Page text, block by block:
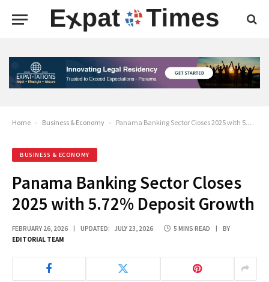
Home - Business & Economy - Panama Banking Sector Closes 2025 with 5.72% Deposit Growth
BUSINESS & ECONOMY
Panama Banking Sector Closes
2025 with 5.72% Deposit Growth
FEBRUARY 26, 2026 UPDATED: JULY 23, 2026 5 MINS READ
BY
EDITORIAL TEAM